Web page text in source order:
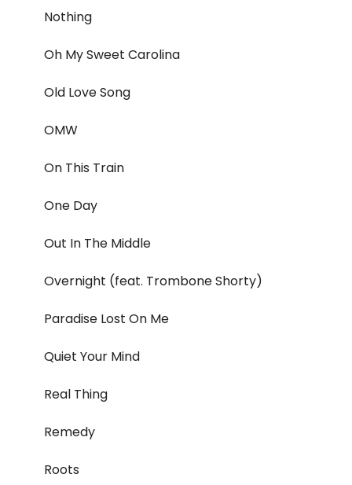
Nothing
Oh My Sweet Carolina
Old Love Song
OMW
On This Train
One Day
Out In The Middle
Overnight (feat. Trombone Shorty)
Paradise Lost On Me
Quiet Your Mind
Real Thing
Remedy
Roots